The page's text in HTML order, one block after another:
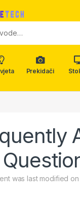
Prekidači
was last modified